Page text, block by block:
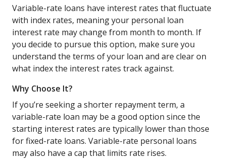
Variable-rate loans have interest rates that fluctuate
with index rates, meaning your personal loan
interest rate may change from month to month. If
you decide to pursue this option, make sure you
understand the terms of your loan and are clear on
what index the interest rates track against.
Why Choose It?
If you’re seeking a shorter repayment term, a
variable-rate loan may be a good option since the
starting interest rates are typically lower than those
for fixed-rate loans. Variable-rate personal loans
may also have a cap that limits rate rises.